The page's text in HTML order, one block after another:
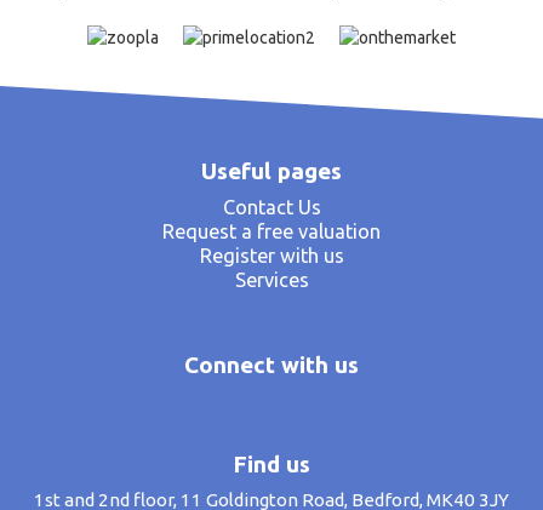
Useful pages
Contact Us
Request a free valuation
Register with us
Services
Connect with us
Find us
1st and 2nd floor, 11 Goldington Road, Bedford, MK40 3JY